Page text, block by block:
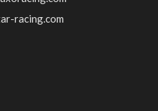
racing.com